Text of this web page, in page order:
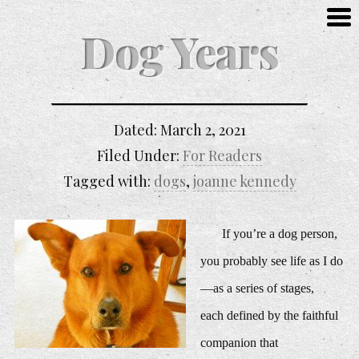
Dog Years
If you’re a dog person,
you probably see life as I do
—as a series of stages,
each defined by the faithful
companion that
Dated: March 2, 2021
Filed Under: For Readers
Tagged with: dogs,joanne kennedy